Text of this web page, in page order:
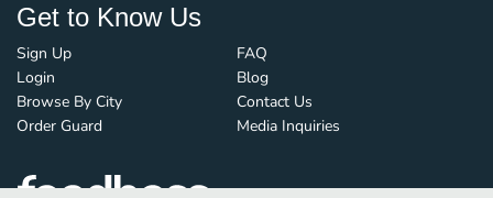
Get to Know Us
Sign Up
Login
Browse By City
Order Guard
FAQ
Blog
Contact Us
Media Inquiries